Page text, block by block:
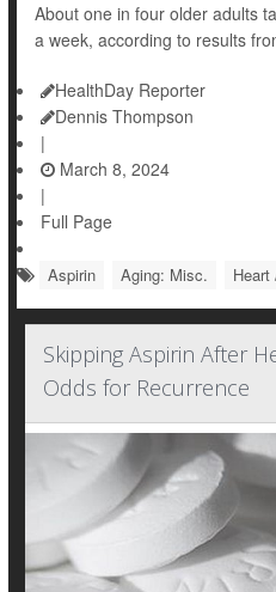
About one in four older adults
a week, according to results
HealthDay Reporter
Dennis Thompson
|
March 8, 2024
|
Full Page
Aspirin Aging: Misc.
Skipping Aspirin After
Odds for Recurrence